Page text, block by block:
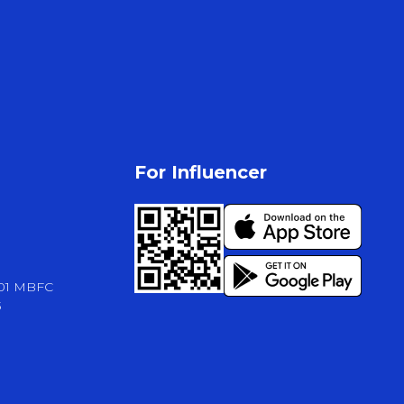
MBFC
For Influencer